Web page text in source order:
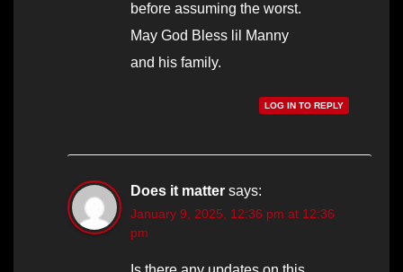
before assuming the worst.
May God Bless lil Manny
and his family.
LOG IN TO REPLY
Does it matter says:
January 9, 2025, 12:36 pm at 12:36
pm